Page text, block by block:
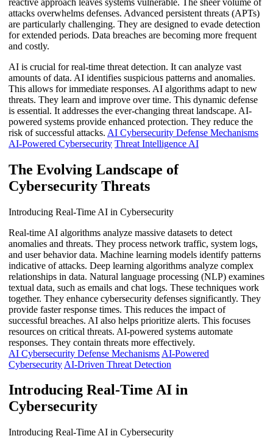
attacks overwhelms defenses. Advanced persistent threats (APTs)
are particularly challenging. They are designed to evade detection
for extended periods. Data breaches are becoming more frequent
and costly.
AI is crucial for real-time threat detection. It can analyze vast
amounts of data. AI identifies suspicious patterns and anomalies.
This allows for immediate responses. AI algorithms adapt to new
threats. They learn and improve over time. This dynamic defense
is essential. It addresses the ever-changing threat landscape. AI-
powered systems provide enhanced protection. They reduce the
risk of successful attacks. AI Cybersecurity Defense Mechanisms
AI-Powered Cybersecurity Threat Intelligence AI
The Evolving Landscape of
Cybersecurity Threats
Introducing Real-Time AI in Cybersecurity
Real-time AI algorithms analyze massive datasets to detect
anomalies and threats. They process network traffic, system logs,
and user behavior data. Machine learning models identify patterns
indicative of attacks. Deep learning algorithms analyze complex
relationships in data. Natural language processing (NLP) examines
textual data, such as emails and chat logs. These techniques work
together. They enhance cybersecurity defenses significantly. They
provide faster response times. This reduces the impact of
successful breaches. AI also helps prioritize alerts. This focuses
resources on critical threats. AI-powered systems automate
responses. They contain threats more effectively.
AI Cybersecurity Defense Mechanisms AI-Powered
Cybersecurity AI-Driven Threat Detection
Introducing Real-Time AI in
Cybersecurity
Introducing Real-Time AI in Cybersecurity